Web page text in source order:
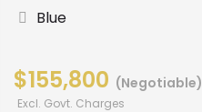
Blue
$155,800 (Negotiable)
Excl. Govt. Charges